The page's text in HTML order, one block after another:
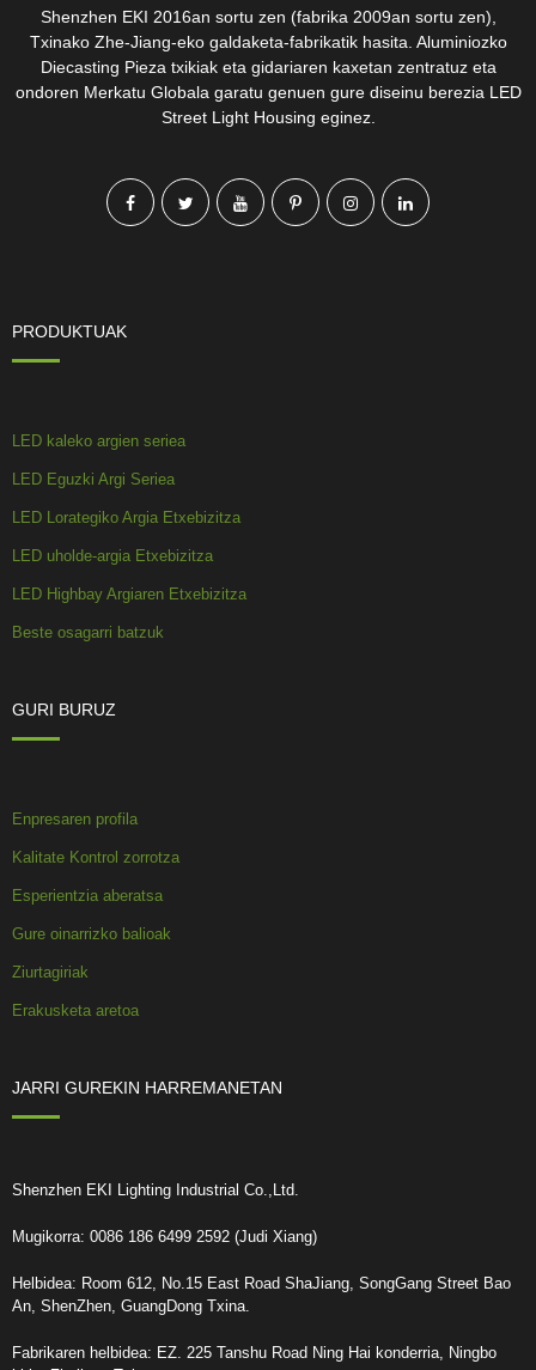
Shenzhen EKI 2016an sortu zen (fabrika 2009an sortu zen),
Txinako Zhe-Jiang-eko galdaketa-fabrikatik hasita. Aluminiozko
Diecasting Pieza txikiak eta gidariaren kaxetan zentratuz eta
ondoren Merkatu Globala garatu genuen gure diseinu berezia LED
Street Light Housing eginez.
PRODUKTUAK
LED kaleko argien seriea
LED Eguzki Argi Seriea
LED Lorategiko Argia Etxebizitza
LED uholde-argia Etxebizitza
LED Highbay Argiaren Etxebizitza
Beste osagarri batzuk
GURI BURUZ
Enpresaren profila
Kalitate Kontrol zorrotza
Esperientzia aberatsa
Gure oinarrizko balioak
Ziurtagiriak
Erakusketa aretoa
JARRI GUREKIN HARREMANETAN
Shenzhen EKI Lighting Industrial Co.,Ltd.
Mugikorra: 0086 186 6499 2592 (Judi Xiang)
Helbidea: Room 612, No.15 East Road ShaJiang, SongGang Street Bao
An, ShenZhen, GuangDong Txina.
Fabrikaren helbidea: EZ. 225 Tanshu Road Ning Hai konderria, Ningbo